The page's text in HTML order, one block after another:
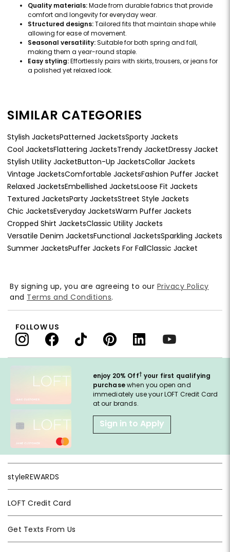
Quality materials:Made from durable fabrics that provide
comfort and longevity for everyday wear.
Structured designs:Tailored fits that maintain shape while
allowing for ease of movement.
Seasonal versatility:Suitable for both spring and fall,
making them a year-round staple.
Easy styling:Effortlessly pairs with skirts, trousers, or jeans for
a polished yet relaxed look.
SIMILAR CATEGORIES
Stylish JacketsPatterned JacketsSporty Jackets
Cool JacketsFlattering JacketsTrendy JacketDressy Jacket
Stylish Utility JacketButton-Up JacketsCollar Jackets
Vintage JacketsComfortable JacketsFashion Puffer Jacket
Relaxed JacketsEmbellished JacketsLoose Fit Jackets
Textured JacketsParty JacketsStreet Style Jackets
Chic JacketsEveryday JacketsWarm Puffer Jackets
Cropped Shirt JacketsClassic Utility Jackets
Versatile Denim JacketsFunctional JacketsSparkling Jackets
Summer JacketsPuffer Jackets For FallClassic Jacket
enjoy 20% Off† your first qualifying
purchasewhen you open and
immediately use your LOFT Credit Card
at our brands.
Sign in to Apply
styleREWARDS
LOFT Credit Card
Get Texts From Us
By signing up, you are agreeing to our Privacy Policy
and Terms and Conditions.
FOLLOW US